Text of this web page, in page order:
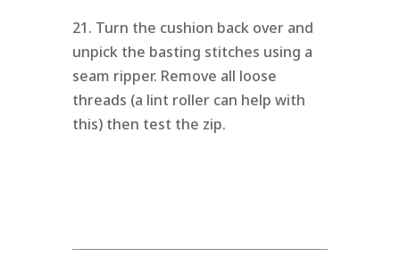
21. Turn the cushion back over and
unpick the basting stitches using a
seam ripper. Remove all loose
threads (a lint roller can help with
this) then test the zip.